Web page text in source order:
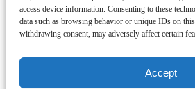
access device information. Consenting to these
data such as browsing behavior or unique IDs on
withdrawing consent, may adversely affect certain
Accept
my junkyard for sounds I recorded
jams. This exploration got things
flowing record. Enjoy the ride! Ai`s